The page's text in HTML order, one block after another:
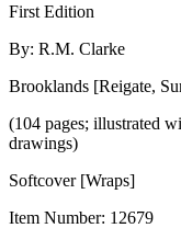
First Edition
By: R.M. Clarke
Brooklands [Reigate,
(104 pages; illustrated
drawings)
Softcover [Wraps]
Item Number: 12679